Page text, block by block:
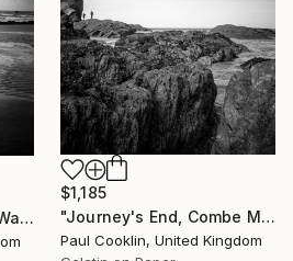
"Reflections, Dawlish Warren, Devon - Silver Gelatin" Photograph
$1,185
"Journey's End, Combe Martin, North Devon - Silver Gelatin" Photograph
Paul Cooklin, United Kingdom